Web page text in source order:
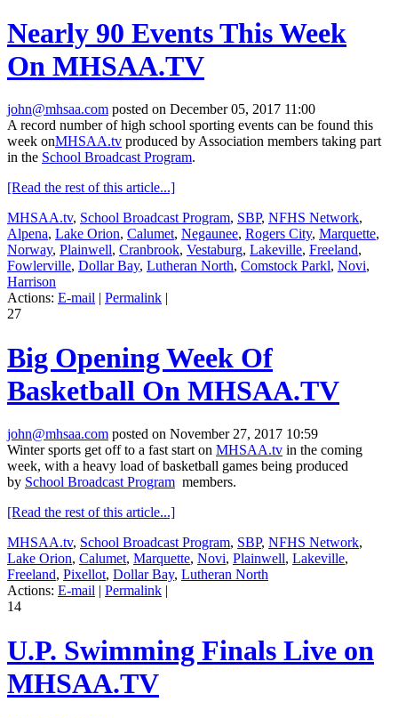
Nearly 90 Events This Week
On MHSAA.TV
john@mhsaa.com posted on December 05, 2017 11:00
A record number of high school sporting events can be found this
week onMHSAA.tv produced by Association members taking part
in the School Broadcast Program.
[Read the rest of this article...]
MHSAA.tv, School Broadcast Program, SBP, NFHS Network,
Alpena, Lake Orion, Calumet, Negaunee, Rogers City, Marquette,
Norway, Plainwell, Cranbrook, Vestaburg, Lakeville, Freeland,
Fowlerville, Dollar Bay, Lutheran North, Comstock Parkl, Novi,
Harrison
Actions: E-mail | Permalink |
27
Big Opening Week Of
Basketball On MHSAA.TV
john@mhsaa.com posted on November 27, 2017 10:59
Winter sports get off to a fast start on MHSAA.tv in the coming
week, with a heavy load of basketball games being produced
by School Broadcast Program members.
[Read the rest of this article...]
MHSAA.tv, School Broadcast Program, SBP, NFHS Network,
Lake Orion, Calumet, Marquette, Novi, Plainwell, Lakeville,
Freeland, Pixellot, Dollar Bay, Lutheran North
Actions: E-mail | Permalink |
14
U.P. Swimming Finals Live on
MHSAA.TV